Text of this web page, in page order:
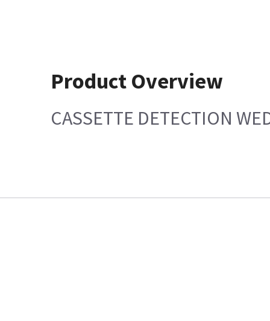
Product Overview
CASSETTE DETECTION